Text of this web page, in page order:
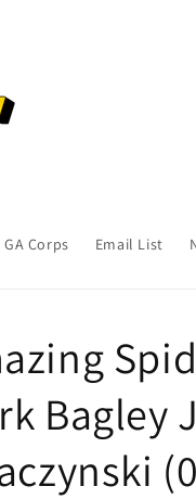
GA Corps Email List
Bagley